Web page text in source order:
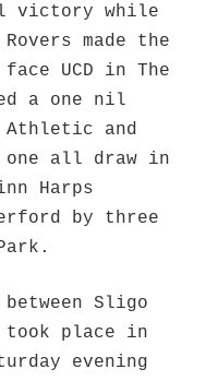
victory while
made the
UCD in The
a one nil
Athletic and
one all draw in
Harps
by three
Sligo
took place in
evening